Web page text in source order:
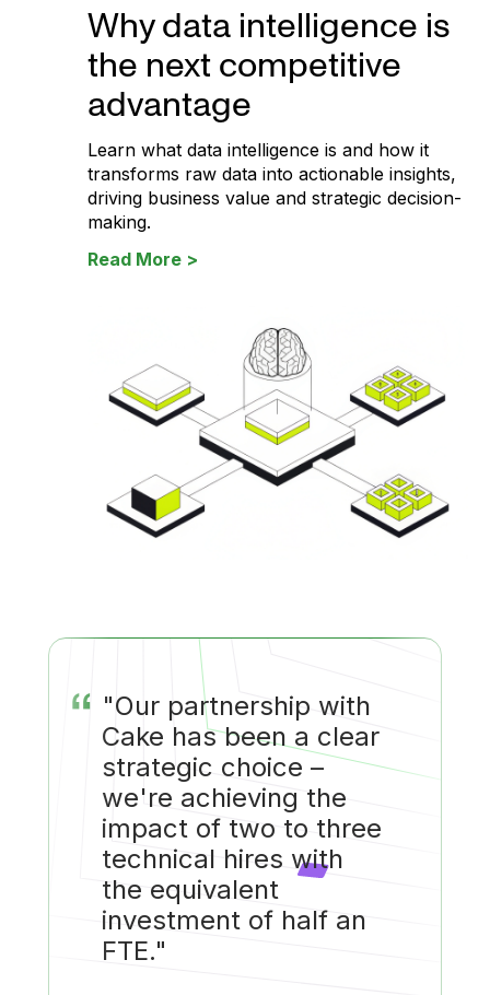
Why data intelligence is
the next competitive
advantage
Learn what data intelligence is and how it
transforms raw data into actionable insights,
driving business value and strategic decision-
making.
Read More >
“ "Our partnership with
Cake has been a clear
strategic choice –
we're achieving the
impact of two to three
technical hires with
the equivalent
investment of half an
FTE."